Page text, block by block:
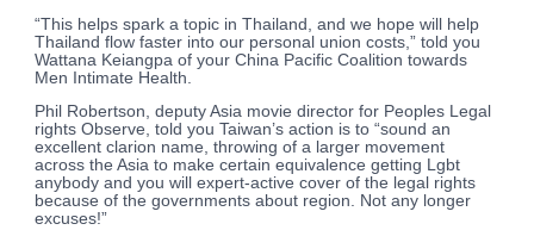
“This helps spark a topic in Thailand, and we hope will help
Thailand flow faster into our personal union costs,” told you
Wattana Keiangpa of your China Pacific Coalition towards
Men Intimate Health.
Phil Robertson, deputy Asia movie director for Peoples Legal
rights Observe, told you Taiwan’s action is to “sound an
excellent clarion name, throwing of a larger movement
across the Asia to make certain equivalence getting Lgbt
anybody and you will expert-active cover of the legal rights
because of the governments about region. Not any longer
excuses!”